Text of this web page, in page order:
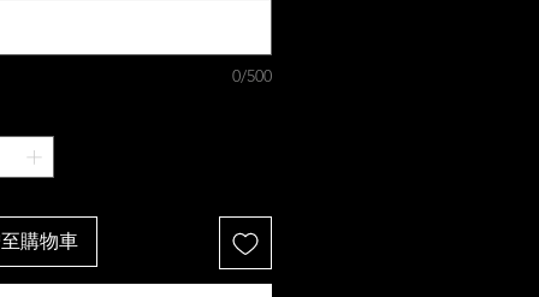
0/500
購物車